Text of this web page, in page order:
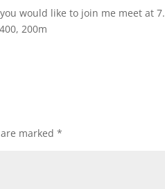
would like to join me meet at
200m
marked *